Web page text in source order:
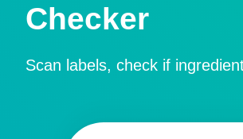
Checker
Scan labels, check if